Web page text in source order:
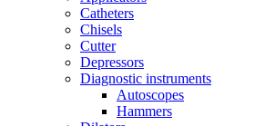
Catheters
Chisels
Cutter
Depressors
Diagnostic instruments
Autoscopes
Hammers